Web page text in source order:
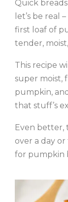
Quick
let’s be real
first loaf of
tender,
This recipe
super moist,
pumpkin,
that stuff’s
Even better,
over a day
for pumpkin